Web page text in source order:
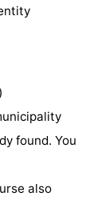
found. You
also